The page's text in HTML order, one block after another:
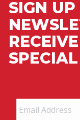
SIGN UP
Email
Address *